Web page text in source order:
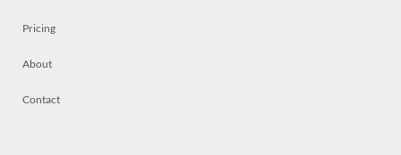
Pricing
About
Contact